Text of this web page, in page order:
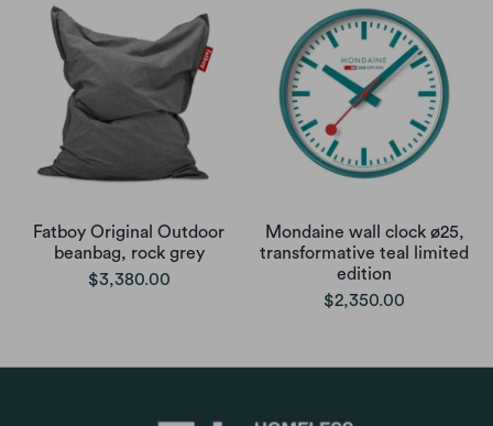
Fatboy Original Outdoor
beanbag, rock grey
$3,380.00
Mondaine wall clock ø25,
transformative teal limited
edition
$2,350.00